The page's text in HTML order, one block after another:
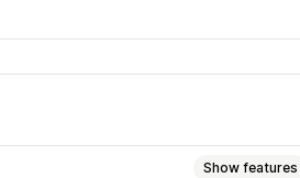
Show features